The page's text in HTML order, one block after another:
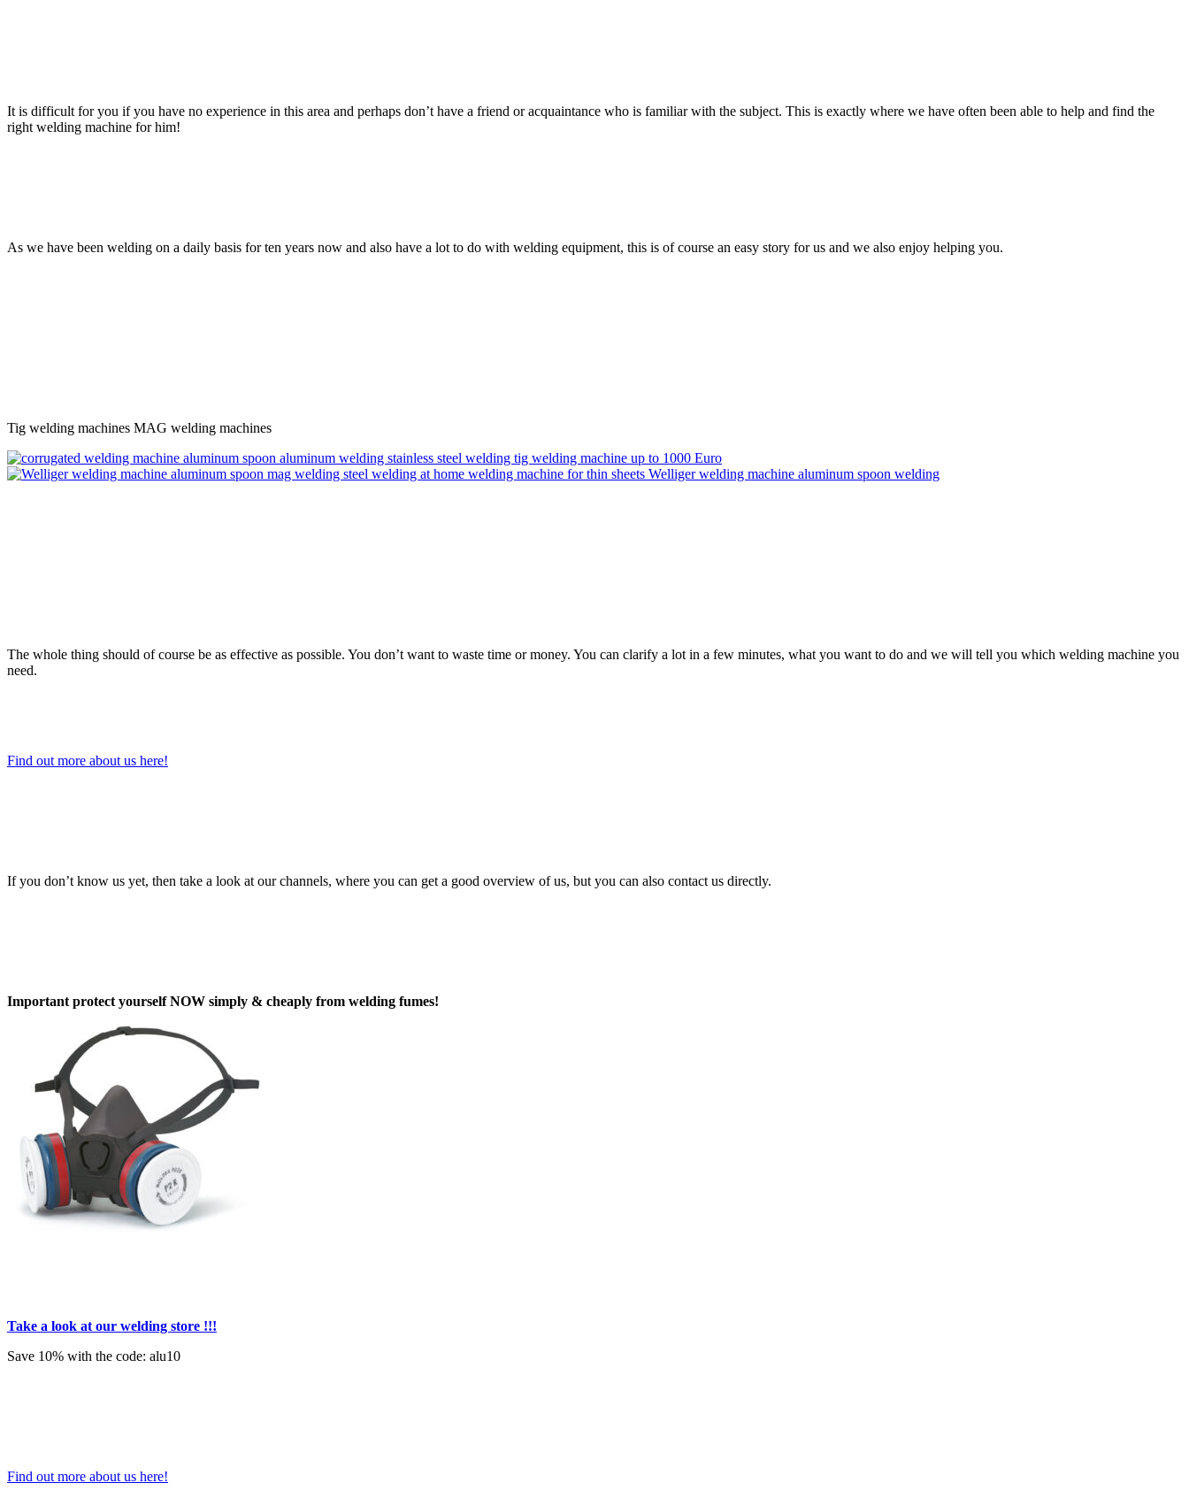
It is difficult for you if you have no experience in this area and perhaps don’t have a friend or acquaintance who is familiar with the subject. This is exactly where we have often been able to help and find the
right welding machine for him!
As we have been welding on a daily basis for ten years now and also have a lot to do with welding equipment, this is of course an easy story for us and we also enjoy helping you.
Tig welding machines MAG welding machines
The whole thing should of course be as effective as possible. You don’t want to waste time or money. You can clarify a lot in a few minutes, what you want to do and we will tell you which welding machine you
need.
Find out more about us here!
If you don’t know us yet, then take a look at our channels, where you can get a good overview of us, but you can also contact us directly.
Important protect yourself NOW simply & cheaply from welding fumes!
Take a look at our welding store !!!
Save 10% with the code: alu10
Find out more about us here!